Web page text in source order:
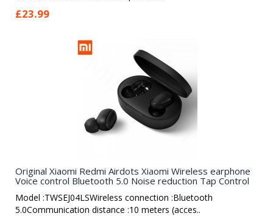
£23.99
Original Xiaomi Redmi Airdots Xiaomi Wireless earphone
Voice control Bluetooth 5.0 Noise reduction Tap Control
Model :TWSEJ04LSWireless connection :Bluetooth
5.0Communication distance :10 meters (acces..